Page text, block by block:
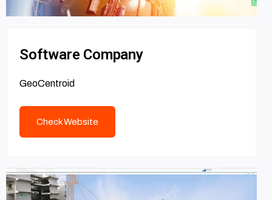
Software Company
GeoCentroid
Check Website